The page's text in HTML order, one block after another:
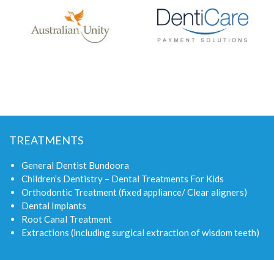
TREATMENTS
General Dentist Bundoora
Children’s Dentistry – Dental Treatments For Kids
Orthodontic Treatment (fixed appliance/ Clear aligners)
Dental Implants
Root Canal Treatment
Extractions (including surgical extraction of wisdom teeth)